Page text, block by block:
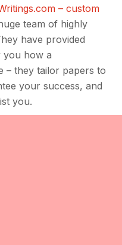
– custom
team of highly
have provided
you how a
– they tailor papers to
your success, and
you.